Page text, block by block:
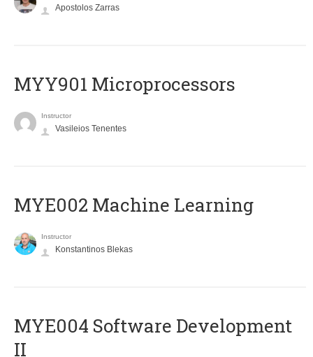
Apostolos Zarras
MYY901 Microprocessors
Instructor
Vasileios Tenentes
MYE002 Machine Learning
Instructor
Konstantinos Blekas
MYE004 Software Development
II